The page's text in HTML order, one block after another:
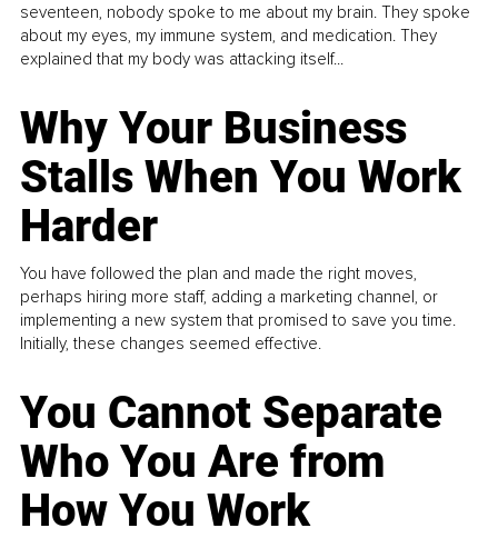
seventeen, nobody spoke to me about my brain. They spoke
about my eyes, my immune system, and medication. They
explained that my body was attacking itself...
Why Your Business
Stalls When You Work
Harder
You have followed the plan and made the right moves,
perhaps hiring more staff, adding a marketing channel, or
implementing a new system that promised to save you time.
Initially, these changes seemed effective.
You Cannot Separate
Who You Are from
How You Work